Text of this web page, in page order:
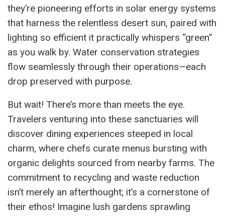
they’re pioneering efforts in solar energy systems
that harness the relentless desert sun, paired with
lighting so efficient it practically whispers “green”
as you walk by. Water conservation strategies
flow seamlessly through their operations—each
drop preserved with purpose.
But wait! There’s more than meets the eye.
Travelers venturing into these sanctuaries will
discover dining experiences steeped in local
charm, where chefs curate menus bursting with
organic delights sourced from nearby farms. The
commitment to recycling and waste reduction
isn’t merely an afterthought; it’s a cornerstone of
their ethos! Imagine lush gardens sprawling